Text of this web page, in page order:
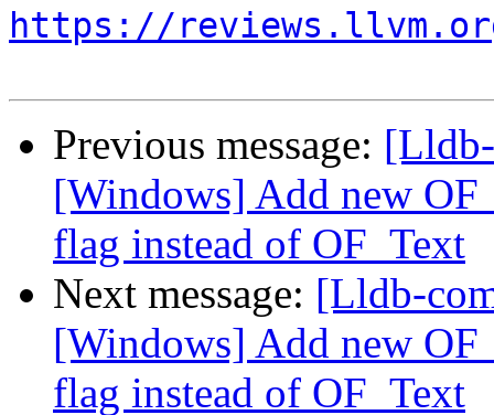
https://
Previous message:
[Windows] Add new
flag instead of OF_Text
Next message: [Lldb-
[Windows] Add new
flag instead of OF_Text